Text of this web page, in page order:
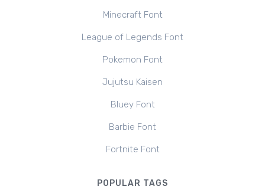
Minecraft Font
League of Legends Font
Pokemon Font
Jujutsu Kaisen
Bluey Font
Barbie Font
Fortnite Font
POPULAR TAGS